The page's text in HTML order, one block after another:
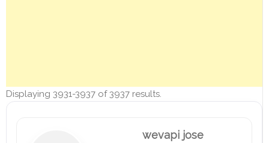
Displaying 3931-3937 of 3937 results.
wevapi jose